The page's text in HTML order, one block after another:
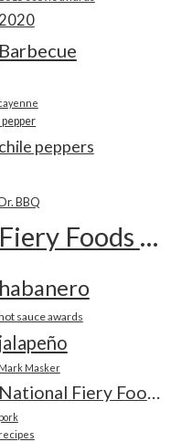
Barbecue
chile peppers
BBQ
Fiery Foods Show
habanero
sauce awards
jalapeño
Mark Masker
National Fiery Foods & BBQ Show
pork
recipes